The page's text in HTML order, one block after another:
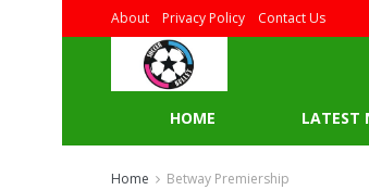
About Privacy Policy Contact Us
HOME LATEST
Home Betway Premiership